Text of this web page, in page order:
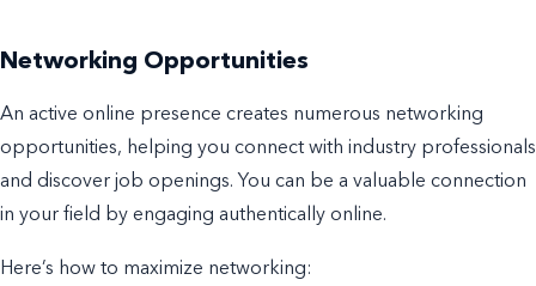
Networking Opportunities
An active online presence creates numerous networking
opportunities, helping you connect with industry professionals
and discover job openings. You can be a valuable connection
in your field by engaging authentically online.
Here’s how to maximize networking: